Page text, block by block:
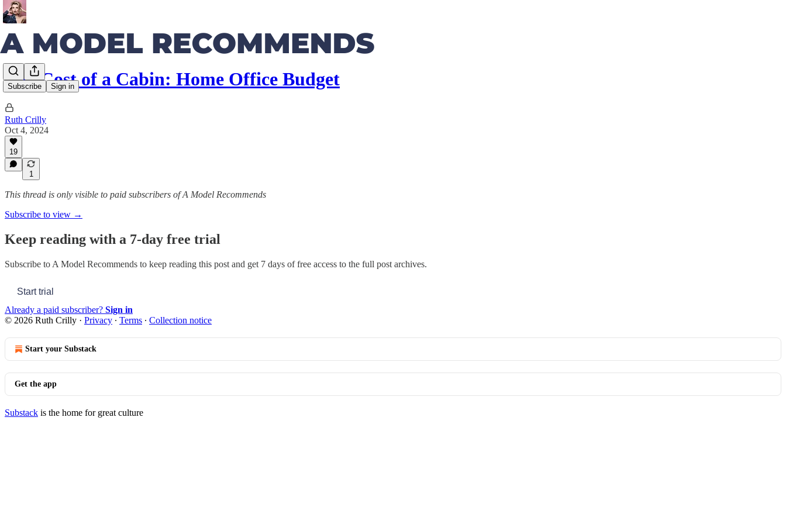
Subscribe Sign in
The Cost of a Cabin: Home Office Budget
Ruth Crilly
Oct 4, 2024
19
1
This thread is only visible to paid subscribers of A Model Recommends
Subscribe to view →
Keep reading with a 7-day free trial
Subscribe to A Model Recommends to keep reading this post and get 7 days of free access to the full post archives.
Start trial
Already a paid subscriber? Sign in
© 2026 Ruth Crilly · Privacy ∙ Terms ∙ Collection notice
Start your Substack
Get the app
Substack is the home for great culture